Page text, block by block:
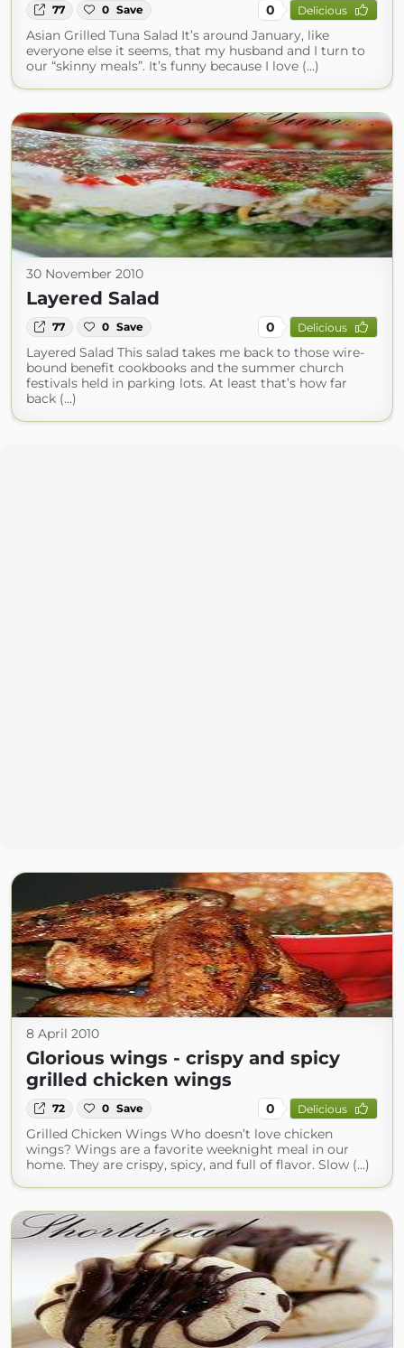
77 0 Save 0 Delicious
Asian Grilled Tuna Salad It’s around January, like
everyone else it seems, that my husband and I turn to
our “skinny meals”. It’s funny because I love (...)
30 November 2010
Layered Salad
77 0 Save 0 Delicious
Layered Salad This salad takes me back to those wire-
bound benefit cookbooks and the summer church
festivals held in parking lots. At least that’s how far
back (...)
8 April 2010
Glorious wings - crispy and spicy
grilled chicken wings
72 0 Save 0 Delicious
Grilled Chicken Wings Who doesn’t love chicken
wings? Wings are a favorite weeknight meal in our
home. They are crispy, spicy, and full of flavor. Slow (...)